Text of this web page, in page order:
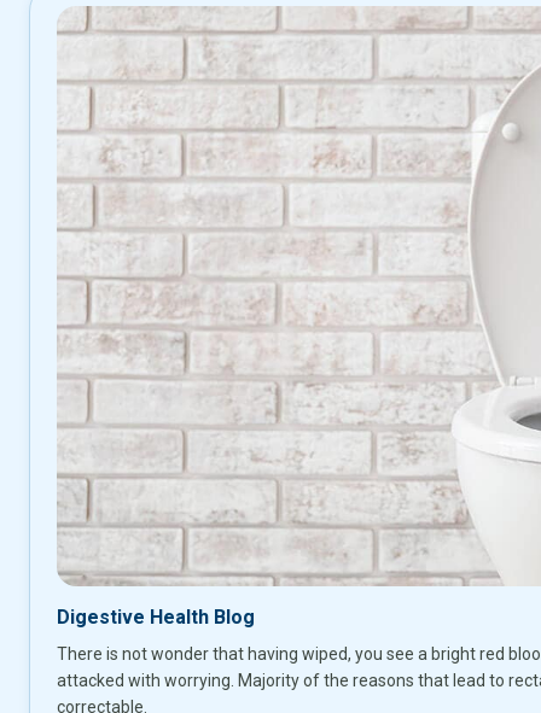
Digestive Health Blog
There is not wonder that having wiped, you see a bright red
attacked with worrying. Majority of the reasons that lead to
correctable.